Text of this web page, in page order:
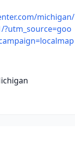
michigan/
?utm_source=goo